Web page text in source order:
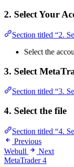
2. Select Your
Section titled “2.
Select the
3. Select
Section titled “3.
4. Select the file
Section titled “4.
Previous
Webull
Next
MetaTrader 4